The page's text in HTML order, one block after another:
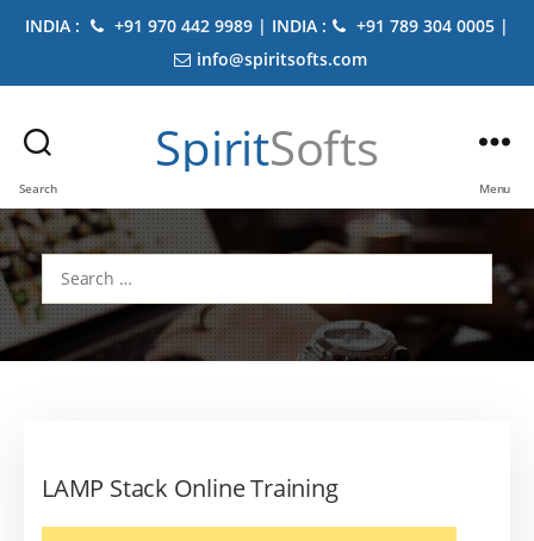
INDIA : +91 970 442 9989 | INDIA :
+91 789 304 0005 |
info@spiritsofts.com
Search
SpiritSofts
Menu
Search
for:
LAMP Stack Online Training